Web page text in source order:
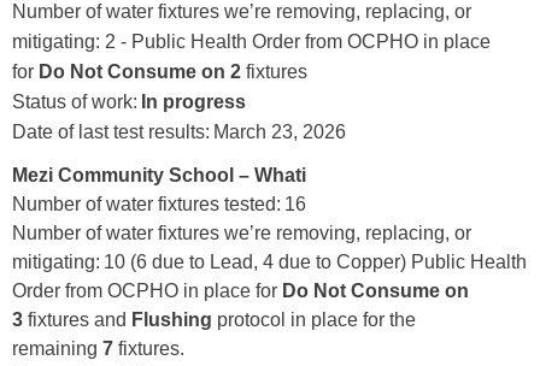
Number of water fixtures we’re removing, replacing, or
mitigating: 2 - Public Health Order from OCPHO in place
for Do Not Consume on 2 fixtures
Status of work: In progress
Date of last test results: March 23, 2026
Mezi Community School – Whati
Number of water fixtures tested: 16
Number of water fixtures we’re removing, replacing, or
mitigating: 10 (6 due to Lead, 4 due to Copper) Public Health
Order from OCPHO in place for Do Not Consume on
3 fixtures and Flushing protocol in place for the
remaining 7 fixtures.